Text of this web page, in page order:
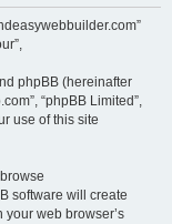
phpBB (hereinafter
“phpBB Limited”,
use of this site
software will create
web browser’s